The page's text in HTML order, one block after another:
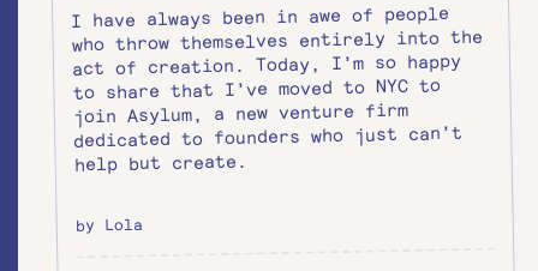
I have always been in awe of people
who throw themselves entirely into the
act of creation. Today, I’m so happy
to share that I’ve moved to NYC to
join Asylum, a new venture firm
dedicated to founders who just can’t
help but create.
by Lola